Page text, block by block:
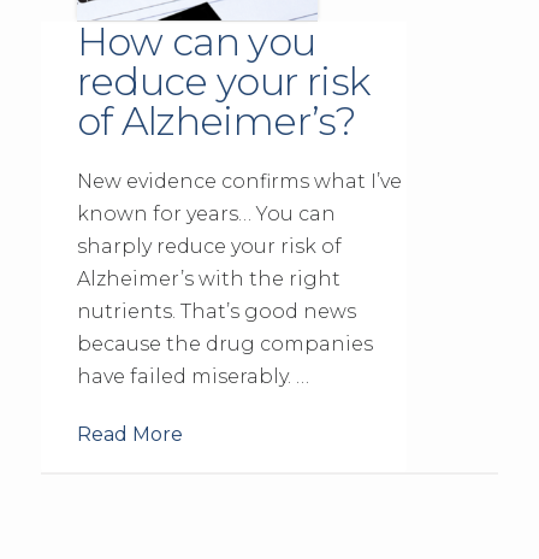
How can you
reduce your risk
of Alzheimer’s?
New evidence confirms what I’ve
known for years… You can
sharply reduce your risk of
Alzheimer’s with the right
nutrients. That’s good news
because the drug companies
have failed miserably. …
Read More